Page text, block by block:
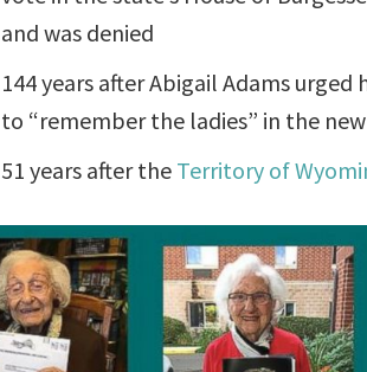
and was denied
144 years after Abigail Adams urged
to “remember the ladies” in the
51 years after the Territory of